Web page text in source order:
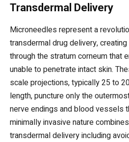
Transdermal Delivery
Microneedles represent a
transdermal drug delivery,
through the stratum corneum that
unable to penetrate intact skin.
scale projections, typically 25 to
length, puncture only the
nerve endings and blood vessels
minimally invasive nature
transdermal delivery including